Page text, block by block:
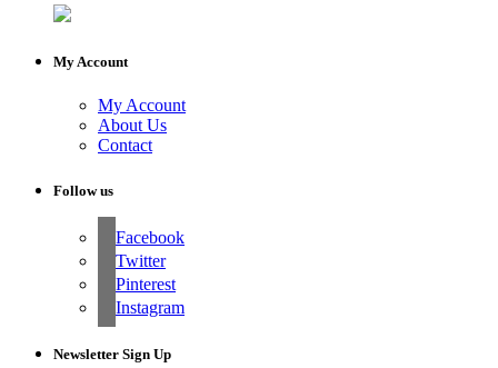
My Account
My Account
About Us
Contact
Follow us
Facebook
Twitter
Pinterest
Instagram
Newsletter Sign Up